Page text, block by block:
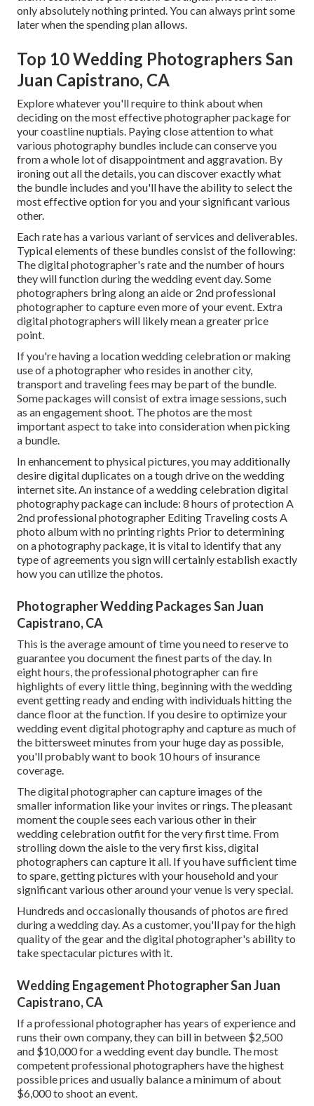
only absolutely nothing printed. You can always print some
later when the spending plan allows.
Top 10 Wedding Photographers San
Juan Capistrano, CA
Explore whatever you'll require to think about when
deciding on the most effective photographer package for
your coastline nuptials. Paying close attention to what
various photography bundles include can conserve you
from a whole lot of disappointment and aggravation. By
ironing out all the details, you can discover exactly what
the bundle includes and you'll have the ability to select the
most effective option for you and your significant various
other.
Each rate has a various variant of services and deliverables.
Typical elements of these bundles consist of the following:
The digital photographer's rate and the number of hours
they will function during the wedding event day. Some
photographers bring along an aide or 2nd professional
photographer to capture even more of your event. Extra
digital photographers will likely mean a greater price
point.
If you're having a location wedding celebration or making
use of a photographer who resides in another city,
transport and traveling fees may be part of the bundle.
Some packages will consist of extra image sessions, such
as an engagement shoot. The photos are the most
important aspect to take into consideration when picking
a bundle.
In enhancement to physical pictures, you may additionally
desire digital duplicates on a tough drive on the wedding
internet site. An instance of a wedding celebration digital
photography package can include: 8 hours of protection A
2nd professional photographer Editing Traveling costs A
photo album with no printing rights Prior to determining
on a photography package, it is vital to identify that any
type of agreements you sign will certainly establish exactly
how you can utilize the photos.
Photographer Wedding Packages San Juan
Capistrano, CA
This is the average amount of time you need to reserve to
guarantee you document the finest parts of the day. In
eight hours, the professional photographer can fire
highlights of every little thing, beginning with the wedding
event getting ready and ending with individuals hitting the
dance floor at the function. If you desire to optimize your
wedding event digital photography and capture as much of
the bittersweet minutes from your huge day as possible,
you'll probably want to book 10 hours of insurance
coverage.
The digital photographer can capture images of the
smaller information like your invites or rings. The pleasant
moment the couple sees each various other in their
wedding celebration outfit for the very first time. From
strolling down the aisle to the very first kiss, digital
photographers can capture it all. If you have sufficient time
to spare, getting pictures with your household and your
significant various other around your venue is very special.
Hundreds and occasionally thousands of photos are fired
during a wedding day. As a customer, you'll pay for the high
quality of the gear and the digital photographer's ability to
take spectacular pictures with it.
Wedding Engagement Photographer San Juan
Capistrano, CA
If a professional photographer has years of experience and
runs their own company, they can bill in between $2,500
and $10,000 for a wedding event day bundle. The most
competent professional photographers have the highest
possible prices and usually balance a minimum of about
$6,000 to shoot an event.